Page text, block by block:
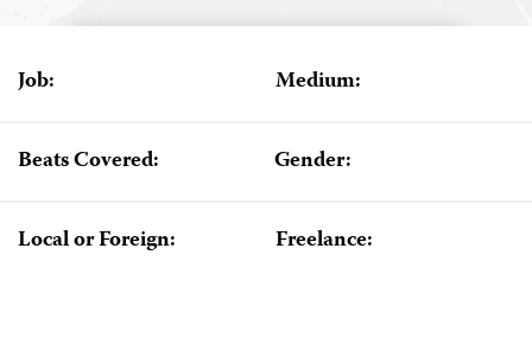
Job: Medium:
Beats Covered: Gender:
Local or Foreign: Freelance: